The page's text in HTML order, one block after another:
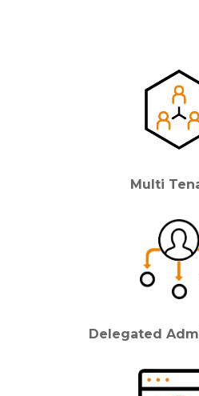
Multi
Delegated